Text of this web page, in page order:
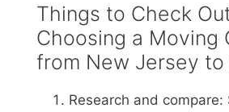
Things to Check
Choosing a Moving
from New Jersey to
Research and